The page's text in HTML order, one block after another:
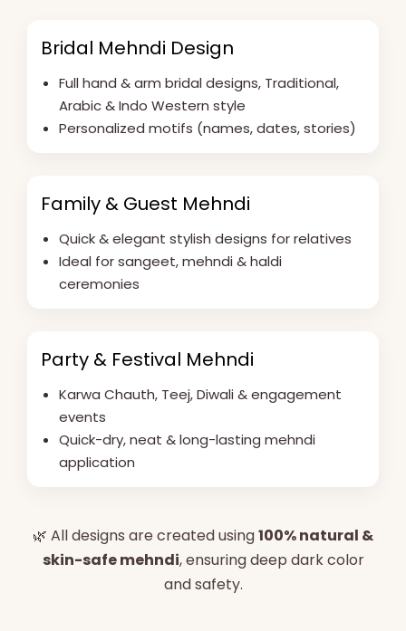
Bridal Mehndi Design
Full hand & arm bridal designs, Traditional,
Arabic & Indo Western style
Personalized motifs (names, dates, stories)
Family & Guest Mehndi
Quick & elegant stylish designs for relatives
Ideal for sangeet, mehndi & haldi
ceremonies
Party & Festival Mehndi
Karwa Chauth, Teej, Diwali & engagement
events
Quick-dry, neat & long-lasting mehndi
application
🌿 All designs are created using100% natural &
skin-safe mehndi, ensuring deep dark color
and safety.